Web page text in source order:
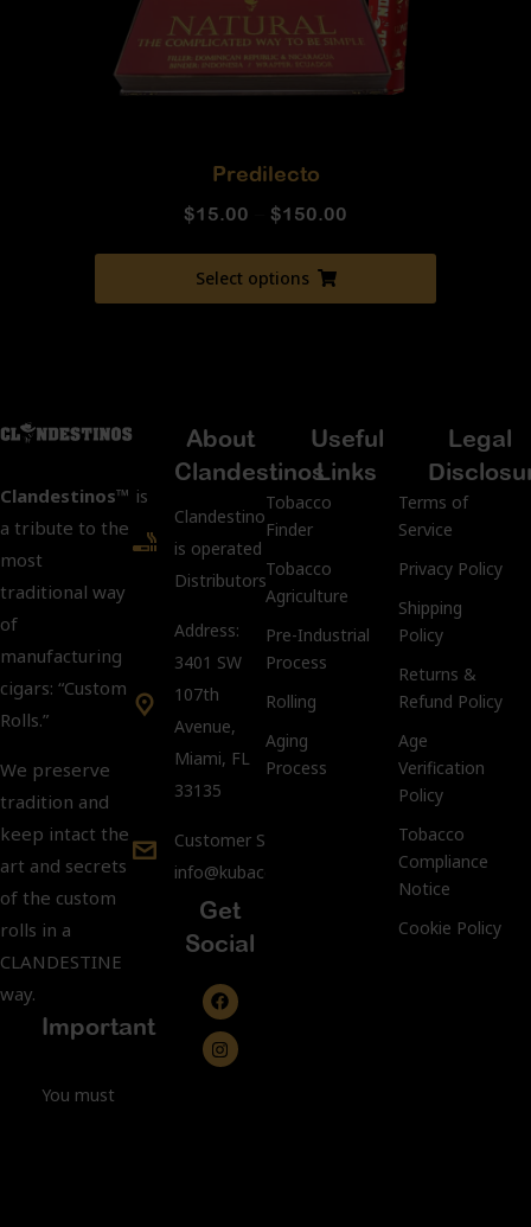
Predilecto
$15.00 $150.00
Select options
Clandestinos™ is
a tribute to the
most
traditional way
of
manufacturing
cigars: “Custom
Rolls.”
We preserve
tradition and
keep intact the
art and secrets
of the custom
rolls in a
CLANDESTINE
way.
Important
You must
About
Clandestinos
ClandestinosCigars.com
is operated by Kubacco
Distributors LLC.
Address:
3401 SW
107th
Avenue,
Miami, FL
33135
Customer Support:
info@kubacco.com
Get
Social
Useful
Links
Tobacco
Finder
Tobacco
Agriculture
Pre-Industrial
Process
Rolling
Aging
Process
Legal
Terms of
Service
Privacy Policy
Shipping
Policy
Returns &
Refund Policy
Age
Verification
Policy
Tobacco
Compliance
Notice
Cookie Policy